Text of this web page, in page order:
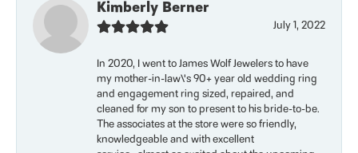
Kimberly Berner
July 1, 2022
In 2020, I went to James Wolf Jewelers to have
my mother-in-law\'s 90+ year old wedding ring
and engagement ring sized, repaired, and
cleaned for my son to present to his bride-to-be.
The associates at the store were so friendly,
knowledgeable and with excellent